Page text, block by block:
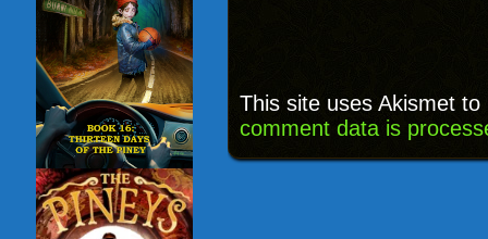
This site uses Akismet
comment data is